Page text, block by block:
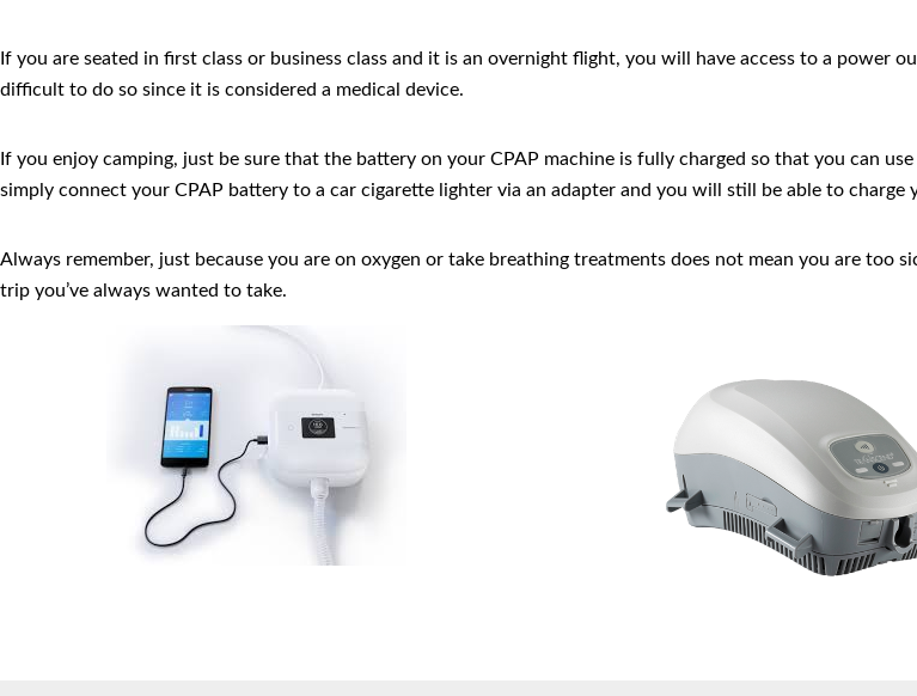
If you are seated in first class or business class and it is an overnight flight, you will have access to a power
difficult to do so since it is considered a medical device.
If you enjoy camping, just be sure that the battery on your CPAP machine is fully charged so that you can
simply connect your CPAP battery to a car cigarette lighter via an adapter and you will still be able to
Always remember, just because you are on oxygen or take breathing treatments does not mean you are
trip you’ve always wanted to take.